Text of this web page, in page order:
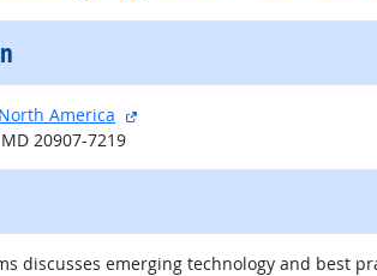
America
external site
20907-7219
discusses emerging technology and best